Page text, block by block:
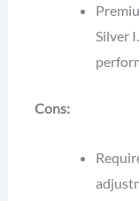
Silver
Cons: